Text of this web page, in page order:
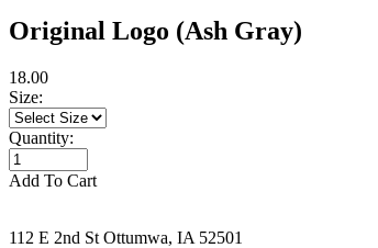
Original Logo (Ash Gray)
18.00
Size:
Quantity:
Add To Cart
112 E 2nd St Ottumwa, IA 52501